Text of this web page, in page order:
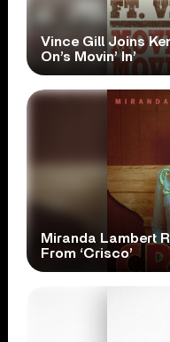
Vince Gill Joins
On’s Movin’ In’
Miranda Lambert
From ‘Crisco’